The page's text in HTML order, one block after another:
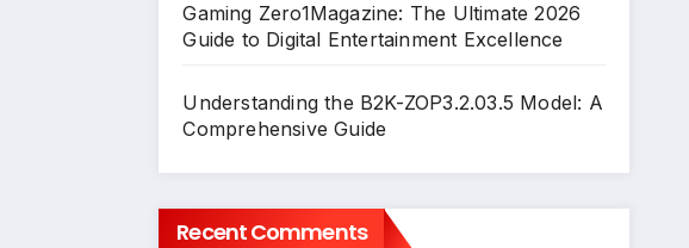
Gaming Zero1Magazine: The Ultimate 2026
Guide to Digital Entertainment Excellence
Understanding the B2K-ZOP3.2.03.5 Model: A
Comprehensive Guide
Recent Comments